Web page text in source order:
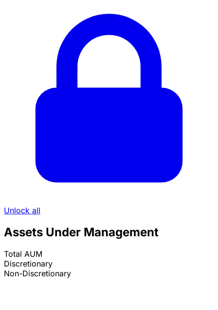
Unlock all
Assets Under Management
Total AUM
Discretionary
Non-Discretionary